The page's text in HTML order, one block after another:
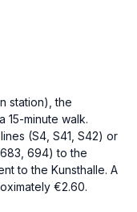
station), the
15-minute walk.
(S4, S41, S42) or
683, 694) to the
to the Kunsthalle. A
€2.60.